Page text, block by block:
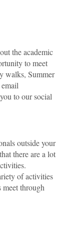
the academic
to meet
walks, Summer
to our social
outside your
there are a lot
of activities
through